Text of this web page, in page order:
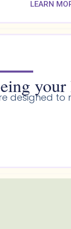
LEARN
designed to